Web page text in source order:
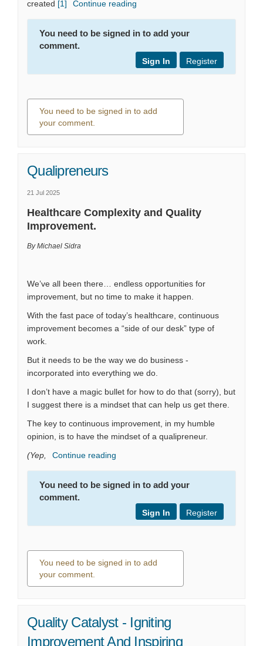
created [1] (External link)
Continue reading
You need to be signed in to add your
comment.
Register
Sign In
You need to be signed in to add
your comment.
0 comments
Qualipreneurs
21 Jul 2025
Healthcare Complexity and Quality
Improvement.
By Michael Sidra
We’ve all been there… endless opportunities for
improvement, but no time to make it happen.
With the fast pace of today’s healthcare, continuous
improvement becomes a “side of our desk” type of
work.
But it needs to be the way we do business -
incorporated into everything we do.
I don’t have a magic bullet for how to do that (sorry), but
I suggest there is a mindset that can help us get there.
The key to continuous improvement, in my humble
opinion, is to have the mindset of a qualipreneur.
(Yep,
Continue reading
You need to be signed in to add your
comment.
Register
Sign In
You need to be signed in to add
your comment.
0 comments
Quality Catalyst - Igniting
Improvement And Inspiring